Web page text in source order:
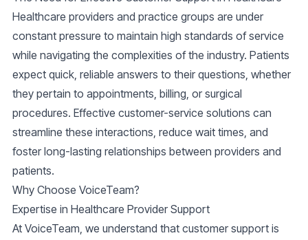
Healthcare providers and practice groups are under
constant pressure to maintain high standards of service
while navigating the complexities of the industry. Patients
expect quick, reliable answers to their questions, whether
they pertain to appointments, billing, or surgical
procedures. Effective customer-service solutions can
streamline these interactions, reduce wait times, and
foster long-lasting relationships between providers and
patients.
Why Choose VoiceTeam?
Expertise in Healthcare Provider Support
At VoiceTeam, we understand that customer support is